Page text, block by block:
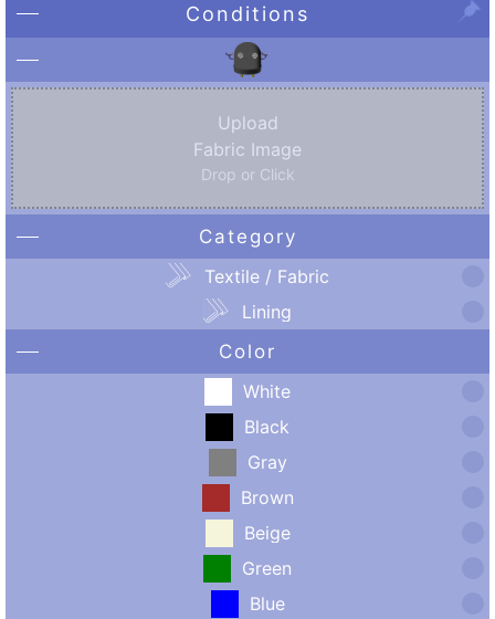
Conditions
Upload
Fabric Image
Drop or Click
Category
Textile / Fabric
Lining
Color
White
Black
Gray
Brown
Beige
Green
Blue